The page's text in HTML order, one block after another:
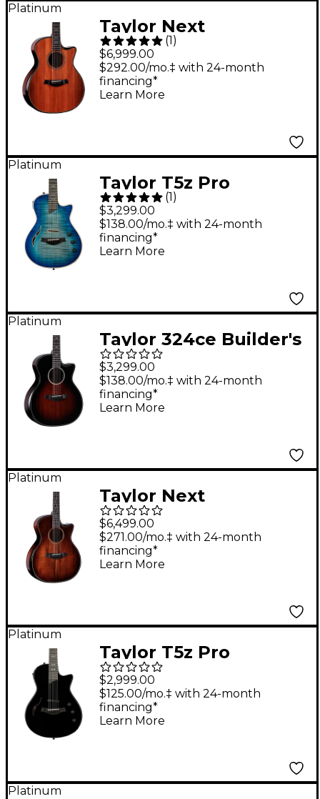
Platinum
Taylor Next
Generation Builder's
Edition 914ce
Honduran Rosewood
Guitar - Kona
Edgeburst
(1 )
$6,999.00
$292.00/mo.‡ with 24-month
financing*
Learn More
Platinum
Taylor T5z Pro
Acoustic-Electric
Guitar Harbor Blue
(1 )
$3,299.00
$138.00/mo.‡ with 24-month
financing*
Learn More
Platinum
Taylor 324ce Builder's
Edition Grand
Auditorium Acoustic-
Electric Guitar
$3,299.00
$138.00/mo.‡ with 24-month
financing*
Learn More
Platinum
Taylor Next
Generation Builder's
Edition K24ce Grand
Auditorium Acoustic-
$6,499.00
$271.00/mo.‡ with 24-month
financing*
Learn More
Platinum
Taylor T5z Pro
Acoustic-Electric
Guitar Black
$2,999.00
$125.00/mo.‡ with 24-month
financing*
Learn More
Platinum